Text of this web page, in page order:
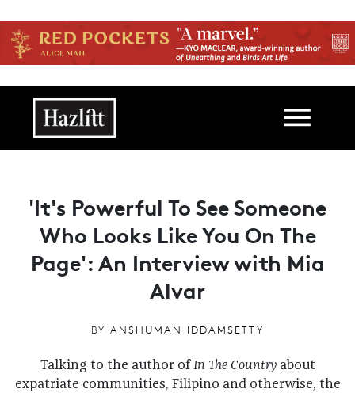
Main navigation
'It's Powerful To See Someone
Who Looks Like You On The
Page': An Interview with Mia
Alvar
BY ANSHUMAN IDDAMSETTY
Talking to the author of In The Countryabout
expatriate communities, Filipino and otherwise, the